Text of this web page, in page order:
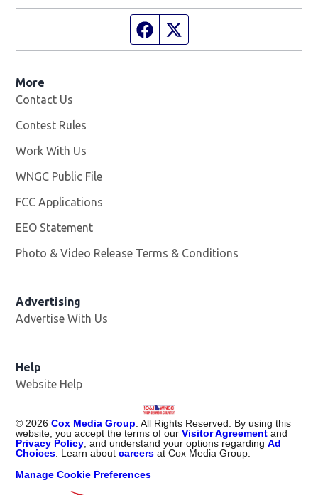
Facebook page
More
Contact Us
Contest Rules
Work With Us
WNGC Public File
FCC Applications
EEO Statement
Photo & Video Release Terms & Conditions
Advertising
Advertise With Us
Help
Website Help
© 2026 Cox Media Group . All Rights Reserved. By using this
website, you accept the terms of ourVisitor Agreement and
Privacy Policy , and understand your options regardingAd
Choices . Learn aboutcareers at Cox Media Group.
Manage Cookie Preferences